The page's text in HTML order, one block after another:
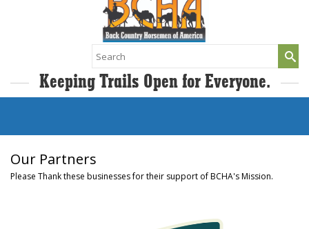
Search
for:
Keeping Trails Open for Everyone.
Our Partners
Please Thank these businesses for their support of BCHA's Mission.